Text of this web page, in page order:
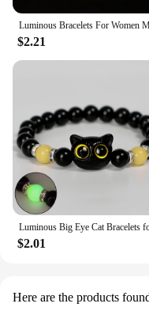
$2.21
$2.01
Here are the products